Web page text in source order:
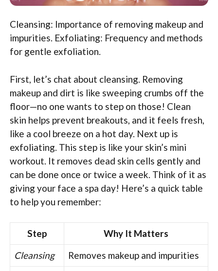
Cleansing: Importance of removing makeup and
impurities. Exfoliating: Frequency and methods
for gentle exfoliation.
First, let’s chat about cleansing. Removing
makeup and dirt is like sweeping crumbs off the
floor—no one wants to step on those! Clean
skin helps prevent breakouts, and it feels fresh,
like a cool breeze on a hot day. Next up is
exfoliating. This step is like your skin’s mini
workout. It removes dead skin cells gently and
can be done once or twice a week. Think of it as
giving your face a spa day! Here’s a quick table
to help you remember:
Step
Why It Matters
Cleansing
Removes makeup and impurities